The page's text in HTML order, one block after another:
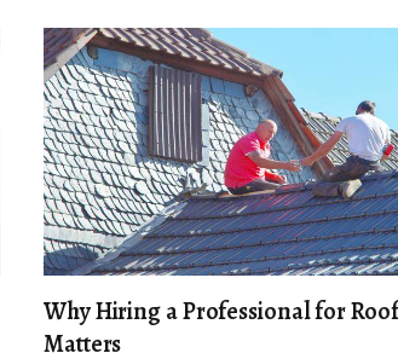
Why Hiring a Professional for
Matters